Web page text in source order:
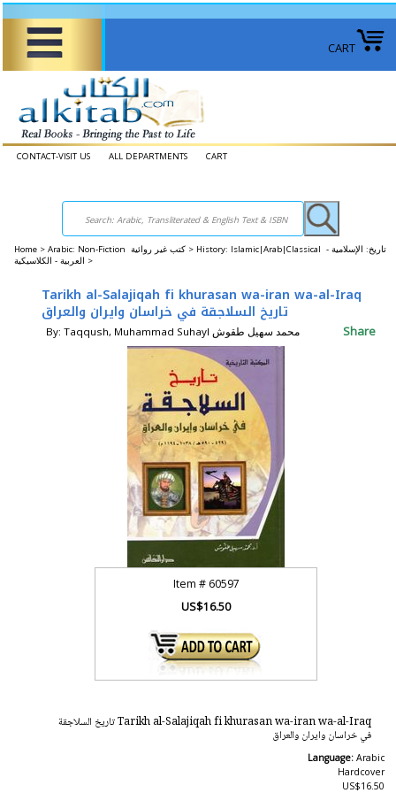
CART
CONTACT-VISIT US ALL DEPARTMENTS CART
Home > Arabic: Non-Fiction كتب غير روائية > History: Islamic|Arab|Classical تاريخ: الإسلامية -
العربية - الكلاسيكية >
Tarikh al-Salajiqah fi khurasan wa-iran wa-al-Iraq
تاريخ السلاجقة في خراسان وايران والعراق
By: Taqqush, Muhammad Suhayl محمد سهيل طقوش Share
Item # 60597
US$16.50
Tarikh al-Salajiqah fi khurasan wa-iran wa-al-Iraq تاريخ السلاجقة
في خراسان وايران والعراق
Language: Arabic
Hardcover
US$16.50